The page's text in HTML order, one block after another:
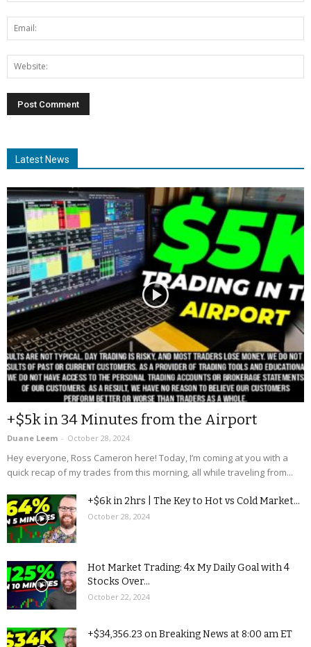
Latest News
+$5k in 34 Minutes from the Airport
Duane Leem - October 28, 2024
Hey everyone, Ross Cameron here! Today, I’m coming at you with a
quick recap of my trades from this morning, all while traveling from...
+$6k in 2hrs | The Key to Hot vs Cold Market...
October 28, 2024
Hot Market Trading: 4x My Daily Goal with 4
Stocks Over...
October 22, 2024
+$34,356.23 on Breaking News at 8:00 am ET